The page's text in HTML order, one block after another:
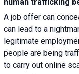
human trafficking
A job offer can
can lead to a
legitimate
people are being
to carry out online